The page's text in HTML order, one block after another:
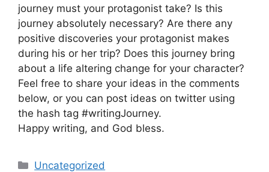
journey must your protagonist take? Is this
journey absolutely necessary? Are there any
positive discoveries your protagonist makes
during his or her trip? Does this journey bring
about a life altering change for your character?
Feel free to share your ideas in the comments
below, or you can post ideas on twitter using
the hash tag #writingJourney.
Happy writing, and God bless.
Categories
Uncategorized